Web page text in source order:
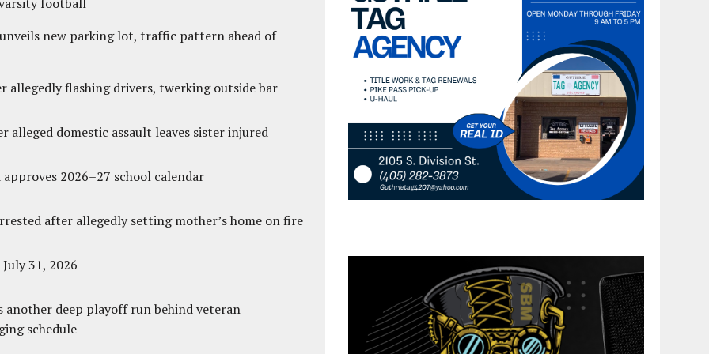
new parking lot, traffic pattern ahead of
allegedly flashing drivers, twerking outside bar
alleged domestic assault leaves sister injured
2026–27 school calendar
after allegedly setting mother’s home on fire
31, 2026
another deep playoff run behind veteran
schedule